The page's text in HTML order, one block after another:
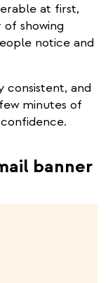
at first,
showing
notice and
consistent, and
minutes of
banner